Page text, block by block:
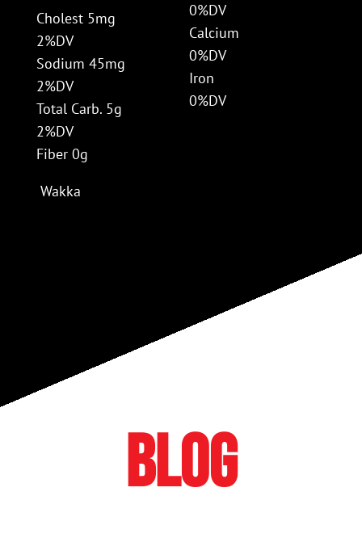
Cholest 5mg
2%DV
Sodium 45mg
2%DV
Total Carb. 5g
2%DV
Fiber 0g
Wakka
0%DV
Calcium
0%DV
Iron
0%DV
BLOG